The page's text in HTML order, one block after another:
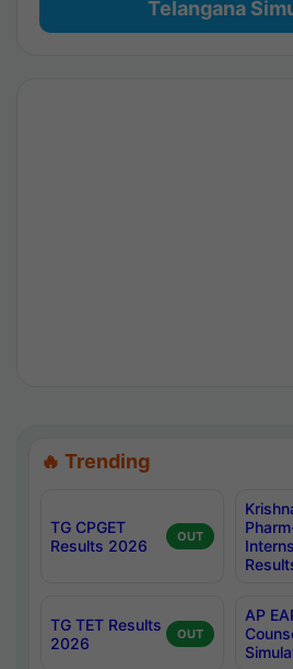
Telangana
🔥 Trending
TG CPGET
Results 2026
OUT
TG TET Results
2026
OUT
AP